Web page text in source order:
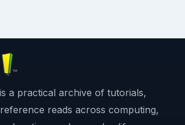
a practical archive of tutorials,
reads across computing,